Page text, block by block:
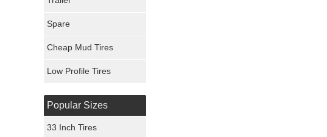
Spare
Cheap Mud Tires
Low Profile Tires
Popular Sizes
33 Inch Tires